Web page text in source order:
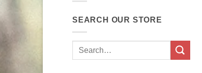
SEARCH OUR STORE
Search